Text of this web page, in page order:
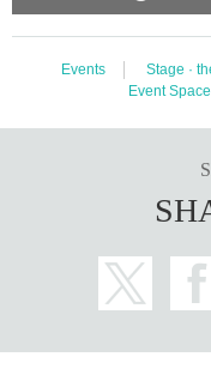
Events Stage ·
Event Space